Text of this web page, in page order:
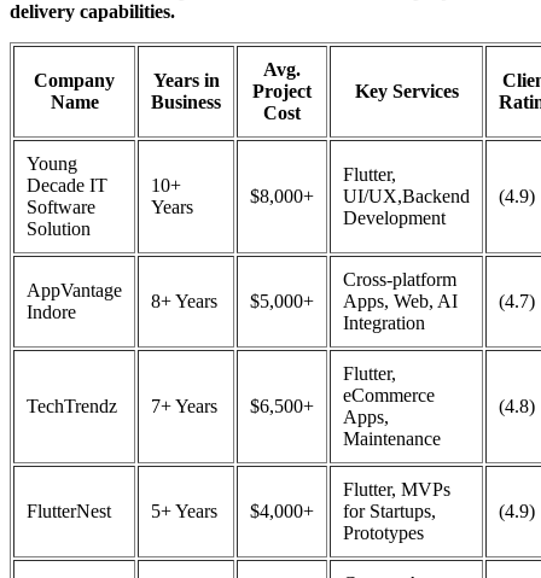
delivery capabilities.
Company
Name
Years in
Business
Avg.
Project
Cost
Key Services
Young
Decade IT
Software
Solution
10+
Years
$8,000+
Flutter,
UI/UX,Backend
Development
(4.9)
AppVantage
Indore
8+ Years $5,000+
Cross-platform
Apps, Web, AI
Integration
(4.7)
TechTrendz 7+ Years $6,500+
Flutter,
eCommerce
Apps,
Maintenance
(4.8)
FlutterNest 5+ Years $4,000+
Flutter, MVPs
for Startups,
Prototypes
(4.9)